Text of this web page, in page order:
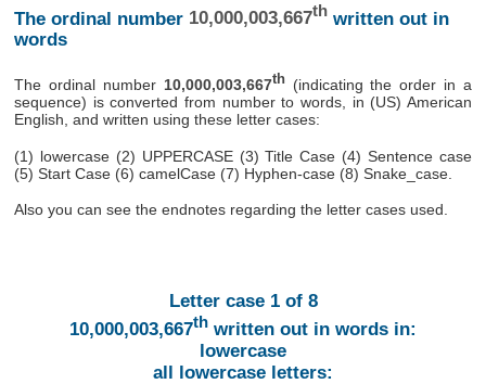
The ordinal number 10,000,003,667thwritten out in
words
The ordinal number 10,000,003,667th(indicating the order in a
sequence) is converted from number to words, in (US) American
English, and written using these letter cases:
(1) lowercase (2) UPPERCASE (3) Title Case (4) Sentence case
(5) Start Case (6) camelCase (7) Hyphen-case (8) Snake_case.
Also you can see the endnotes regarding the letter cases used.
Letter case 1 of 8
10,000,003,667th written out in words in:
lowercase
all lowercase letters: